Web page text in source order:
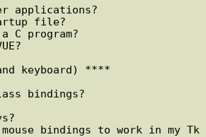
applications?
file?
program?
keyboard) ****
bindings?
bindings to work in my Tk